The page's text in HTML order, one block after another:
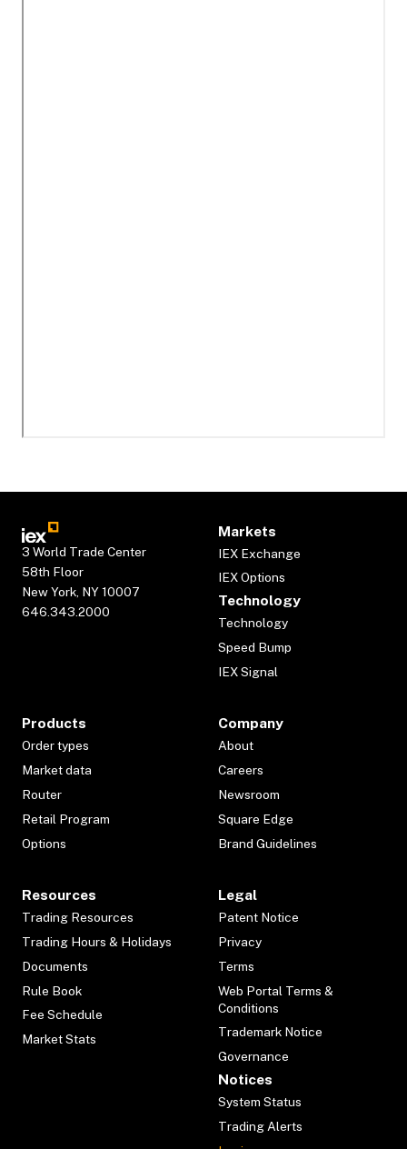
3 World Trade Center
58th Floor
New York, NY 10007
646.343.2000
Markets
IEX Exchange
IEX Options
Technology
Technology
Speed Bump
IEX Signal
Products
Order types
Market data
Router
Retail Program
Options
Company
About
Careers
Newsroom
Square Edge
Brand Guidelines
Resources
Trading Resources
Trading Hours & Holidays
Documents
Rule Book
Fee Schedule
Market Stats
Legal
Patent Notice
Privacy
Terms
Web Portal Terms &
Conditions
Trademark Notice
Governance
Notices
System Status
Trading Alerts